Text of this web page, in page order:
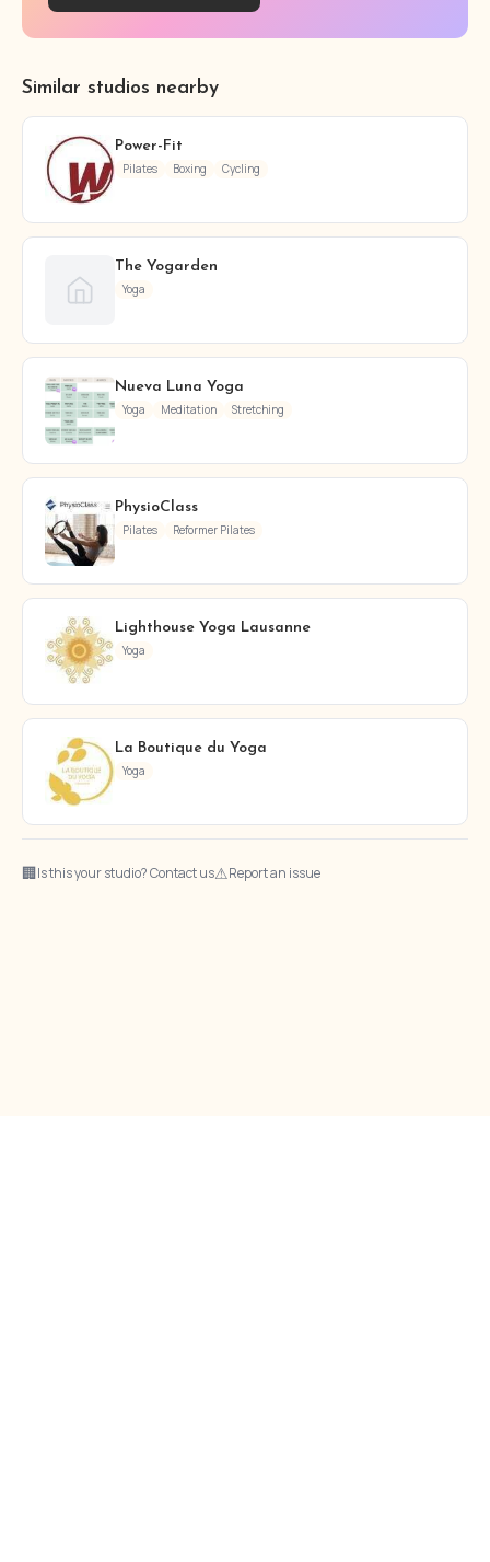
Similar studios nearby
Power-Fit
Pilates Boxing Cycling
The Yogarden
Yoga
Nueva Luna Yoga
Yoga Meditation Stretching
PhysioClass
Pilates Reformer Pilates
Lighthouse Yoga Lausanne
Yoga
La Boutique du Yoga
Yoga
🏢Is this your studio? Contact us⚠Report an issue